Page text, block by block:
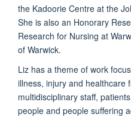
the Kadoorie Centre at the
She is also an Honorary
Research for Nursing at
of Warwick.
Liz has a theme of work
illness, injury and healthcare
multidisciplinary staff,
people and people suffering